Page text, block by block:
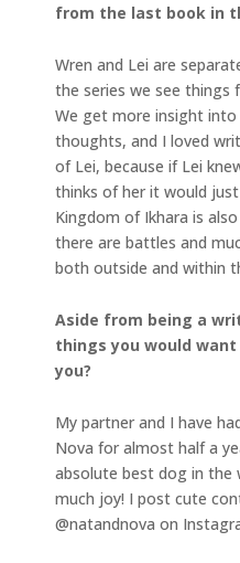
from the last book in
Wren and Lei are
the series we see things
We get more insight
thoughts, and I loved
of Lei, because if Lei
thinks of her it would
Kingdom of Ikhara is
there are battles and
both outside and within
Aside from being a
things you would
you?
My partner and I have
Nova for almost half a
absolute best dog in the
much joy! I post cute
@natandnova on